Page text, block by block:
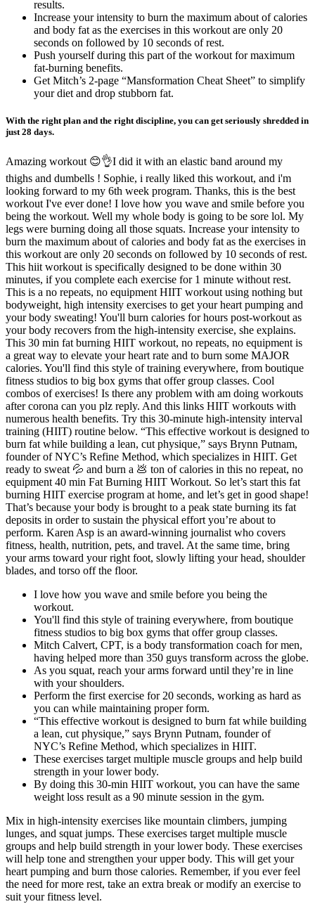
results.
Increase your intensity to burn the maximum about of calories
and body fat as the exercises in this workout are only 20
seconds on followed by 10 seconds of rest.
Push yourself during this part of the workout for maximum
fat-burning benefits.
Get Mitch’s 2-page “Mansformation Cheat Sheet” to simplify
your diet and drop stubborn fat.
With the right plan and the right discipline, you can get seriously shredded in
just 28 days.
Amazing workout 😊👌I did it with an elastic band around my
thighs and dumbells ! Sophie, i really liked this workout, and i'm
looking forward to my 6th week program. Thanks, this is the best
workout I've ever done! I love how you wave and smile before you
being the workout. Well my whole body is going to be sore lol. My
legs were burning doing all those squats. Increase your intensity to
burn the maximum about of calories and body fat as the exercises in
this workout are only 20 seconds on followed by 10 seconds of rest.
This hiit workout is specifically designed to be done within 30
minutes, if you complete each exercise for 1 minute without rest.
This is a no repeats, no equipment HIIT workout using nothing but
bodyweight, high intensity exercises to get your heart pumping and
your body sweating! You'll burn calories for hours post-workout as
your body recovers from the high-intensity exercise, she explains.
This 30 min fat burning HIIT workout, no repeats, no equipment is
a great way to elevate your heart rate and to burn some MAJOR
calories. You'll find this style of training everywhere, from boutique
fitness studios to big box gyms that offer group classes. Cool
combos of exercises! Is there any problem with am doing workouts
after corona can you plz reply. And this links HIIT workouts with
numerous health benefits. Try this 30-minute high-intensity interval
training (HIIT) routine below. “This effective workout is designed to
burn fat while building a lean, cut physique,” says Brynn Putnam,
founder of NYC’s Refine Method, which specializes in HIIT. Get
ready to sweat 💦 and burn a 💩 ton of calories in this no repeat, no
equipment 40 min Fat Burning HIIT Workout. So let’s start this fat
burning HIIT exercise program at home, and let’s get in good shape!
That’s because your body is brought to a peak state burning its fat
deposits in order to sustain the physical effort you’re about to
perform. Karen Asp is an award-winning journalist who covers
fitness, health, nutrition, pets, and travel. At the same time, bring
your arms toward your right foot, slowly lifting your head, shoulder
blades, and torso off the floor.
I love how you wave and smile before you being the
workout.
You'll find this style of training everywhere, from boutique
fitness studios to big box gyms that offer group classes.
Mitch Calvert, CPT, is a body transformation coach for men,
having helped more than 350 guys transform across the globe.
As you squat, reach your arms forward until they’re in line
with your shoulders.
Perform the first exercise for 20 seconds, working as hard as
you can while maintaining proper form.
“This effective workout is designed to burn fat while building
a lean, cut physique,” says Brynn Putnam, founder of
NYC’s Refine Method, which specializes in HIIT.
These exercises target multiple muscle groups and help build
strength in your lower body.
By doing this 30-min HIIT workout, you can have the same
weight loss result as a 90 minute session in the gym.
Mix in high-intensity exercises like mountain climbers, jumping
lunges, and squat jumps. These exercises target multiple muscle
groups and help build strength in your lower body. These exercises
will help tone and strengthen your upper body. This will get your
heart pumping and burn those calories. Remember, if you ever feel
the need for more rest, take an extra break or modify an exercise to
suit your fitness level.